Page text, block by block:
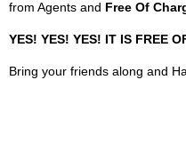
from Agents and Free Of
YES! YES! YES! IT IS FREE
Bring your friends along and